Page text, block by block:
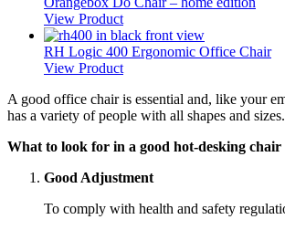
View Product
RH Logic 400 Ergonomic Office Chair
View Product
A good office chair is essential and, like your
has a variety of people with all shapes and
What to look for in a good hot-desking chair
Good Adjustment
To comply with health and safety